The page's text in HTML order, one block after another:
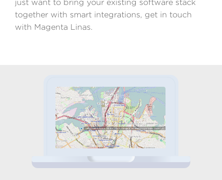
just want to bring your existing software stack
together with smart integrations, get in touch
with Magenta Linas.